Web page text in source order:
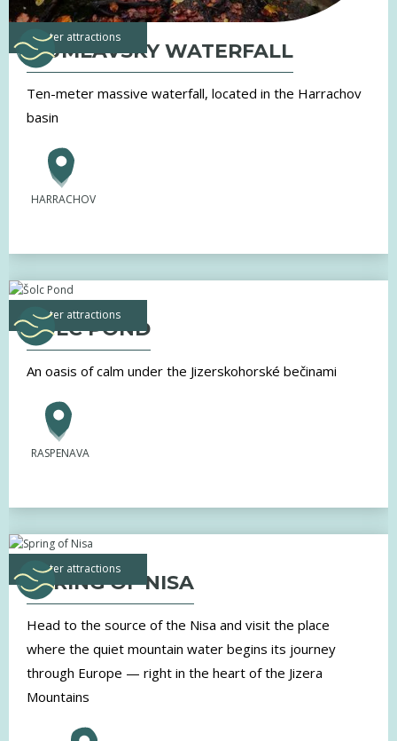
water attractions
MUMLAVSKY WATERFALL
Ten-meter massive waterfall, located in the Harrachov
basin
HARRACHOV
water attractions
ŠOLC POND
An oasis of calm under the Jizerskohorské bečinami
RASPENAVA
water attractions
SPRING OF NISA
Head to the source of the Nisa and visit the place
where the quiet mountain water begins its journey
through Europe — right in the heart of the Jizera
Mountains